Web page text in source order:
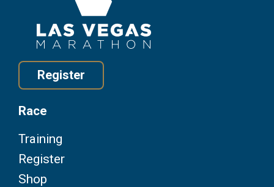
Register
Race
Training
Register
Shop